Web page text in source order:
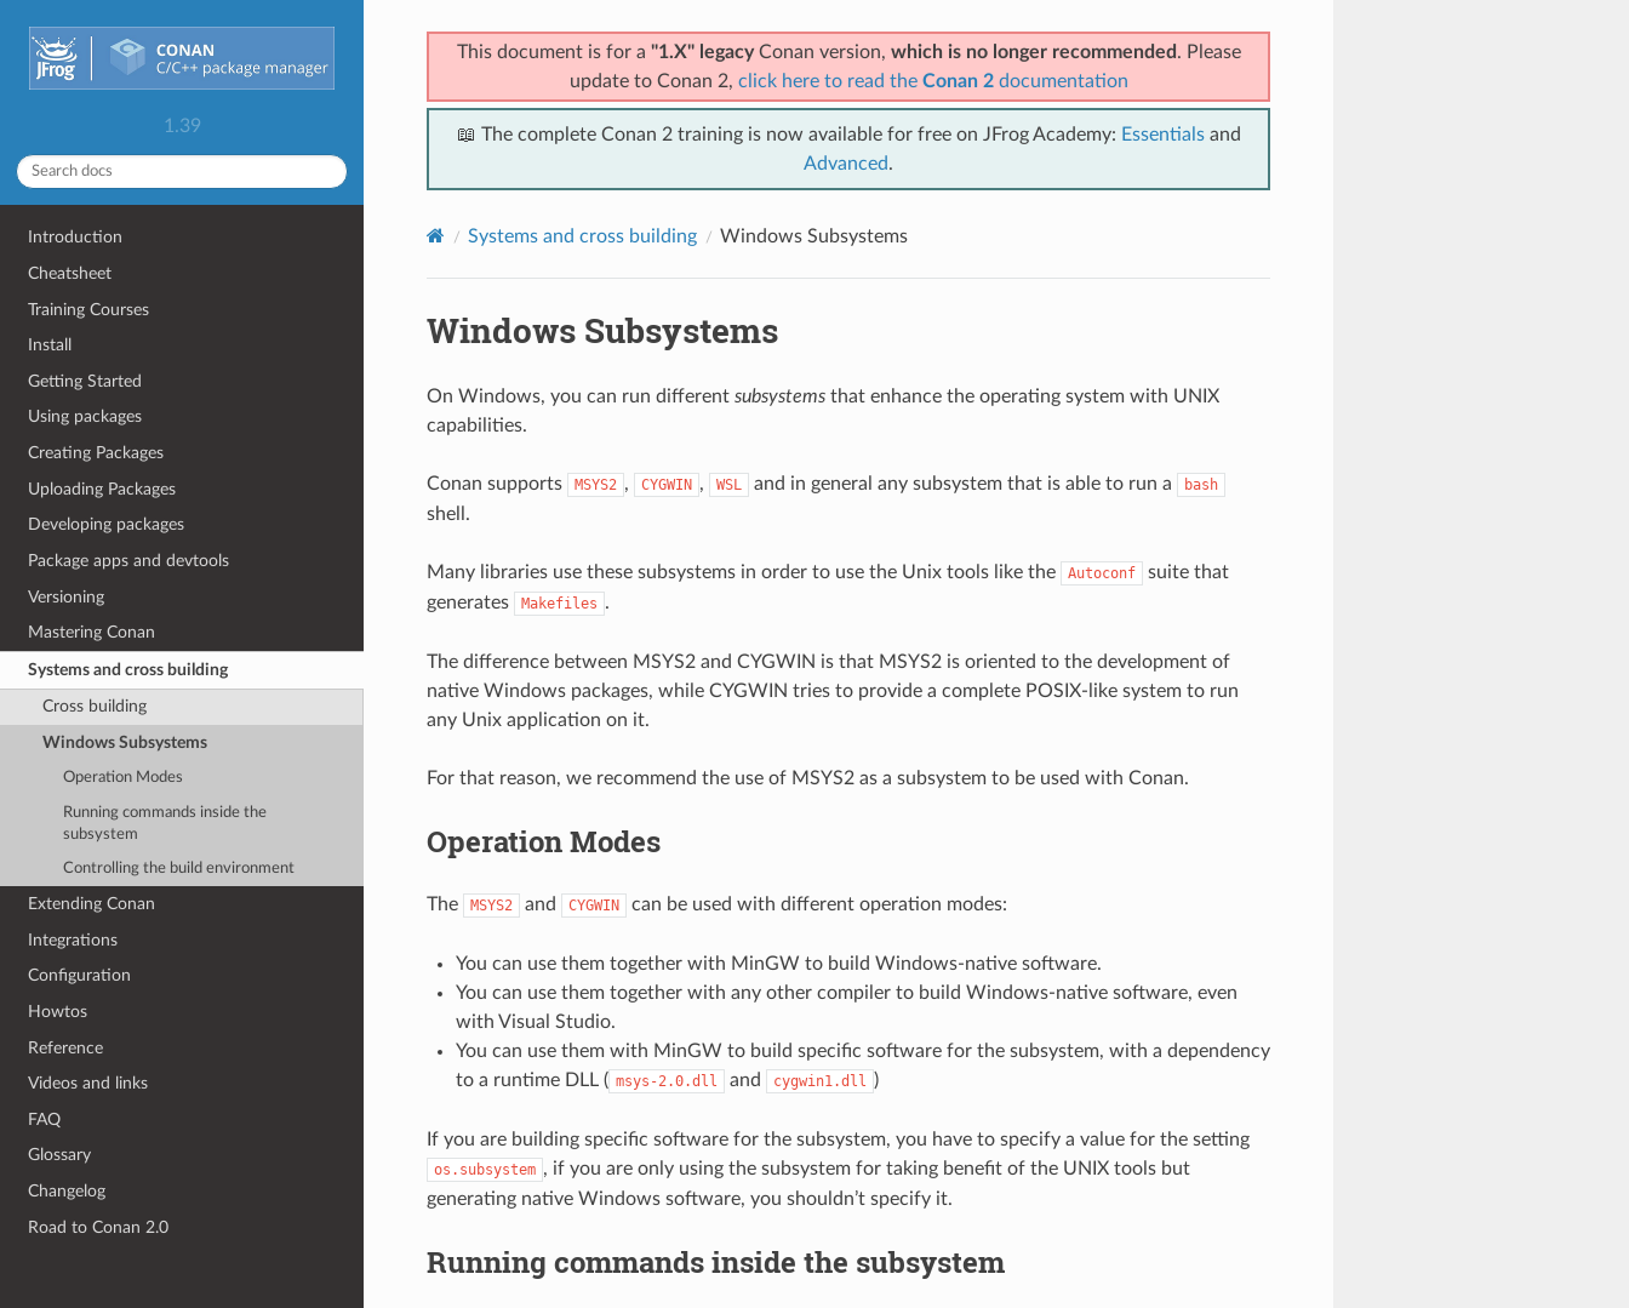
1.39
Introduction
Cheatsheet
Training Courses
Install
Getting Started
Using packages
Creating Packages
Uploading Packages
Developing packages
Package apps and devtools
Versioning
Mastering Conan
Systems and cross building
Cross building
Windows Subsystems
Operation Modes
Running commands inside the
subsystem
Controlling the build environment
Extending Conan
Integrations
Configuration
Howtos
Reference
Videos and links
FAQ
Glossary
Changelog
Road to Conan 2.0
This document is for a "1.X" legacyConan version, which is no longer recommended . Please
update to Conan 2, click here to read the Conan 2documentation
📖 The complete Conan 2 training is now available for free on JFrog Academy: Essentialsand
Advanced.
Systems and cross building Windows Subsystems
Windows Subsystems
On Windows, you can run different subsystemsthat enhance the operating system with UNIX
capabilities.
Conan supports MSYS2 , CYGWIN , WSL and in general any subsystem that is able to run a bash
shell.
Many libraries use these subsystems in order to use the Unix tools like the Autoconf
suite that
generates
Makefiles .
The difference between MSYS2 and CYGWIN is that MSYS2 is oriented to the development of
native Windows packages, while CYGWIN tries to provide a complete POSIX-like system to run
any Unix application on it.
For that reason, we recommend the use of MSYS2 as a subsystem to be used with Conan.
Operation Modes
The MSYS2 and CYGWIN can be used with different operation modes:
You can use them together with MinGW to build Windows-native software.
You can use them together with any other compiler to build Windows-native software, even
with Visual Studio.
You can use them with MinGW to build specific software for the subsystem, with a dependency
to a runtime DLL ( msys-2.0.dll and cygwin1.dll )
If you are building specific software for the subsystem, you have to specify a value for the setting
os.subsystem , if you are only using the subsystem for taking benefit of the UNIX tools but
generating native Windows software, you shouldn’t specify it.
Running commands inside the subsystem